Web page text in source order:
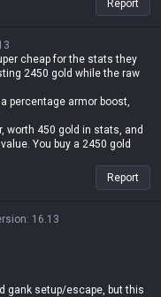
is stronger than yours”
dodged all the jungle
every single game, so
Report
cheap for the stats they
2450 gold while the raw
percentage armor boost,
worth 450 gold in stats, and
You buy a 2450 gold
you add the armor scaling on
10% of his max HP
scaling health shards,
and Manaflow Band just to
him. But if Malphite
which is just
Report
: 16.13
gank setup/escape, but this